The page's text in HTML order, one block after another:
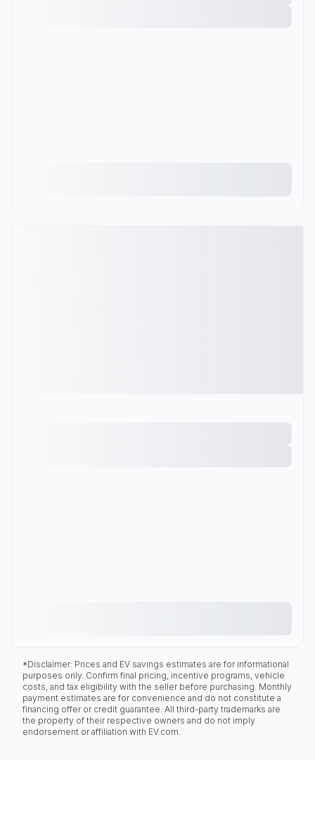
*Disclaimer: Prices and EV savings estimates are for informational
purposes only. Confirm final pricing, incentive programs, vehicle
costs, and tax eligibility with the seller before purchasing. Monthly
payment estimates are for convenience and do not constitute a
financing offer or credit guarantee. All third-party trademarks are
the property of their respective owners and do not imply
endorsement or affiliation with EV.com.